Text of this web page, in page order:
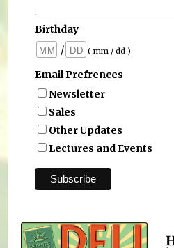
Birthday
/
( mm / dd )
Email Prefrences
Newsletter
Sales
Other Updates
Lectures and Events